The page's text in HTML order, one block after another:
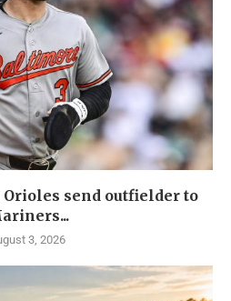
send outfielder to
3, 2026